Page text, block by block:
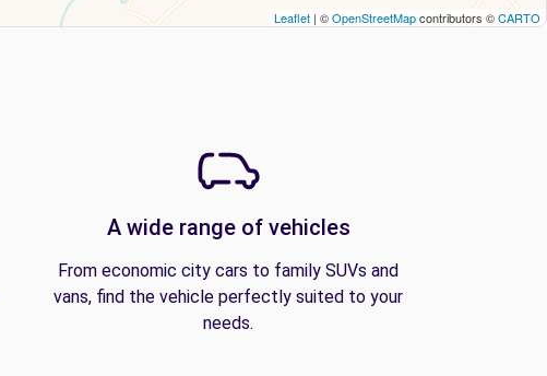
Leaflet | ©OpenStreetMapcontributors ©CARTO
A wide range of vehicles
From economic city cars to family SUVs and
vans, find the vehicle perfectly suited to your
needs.